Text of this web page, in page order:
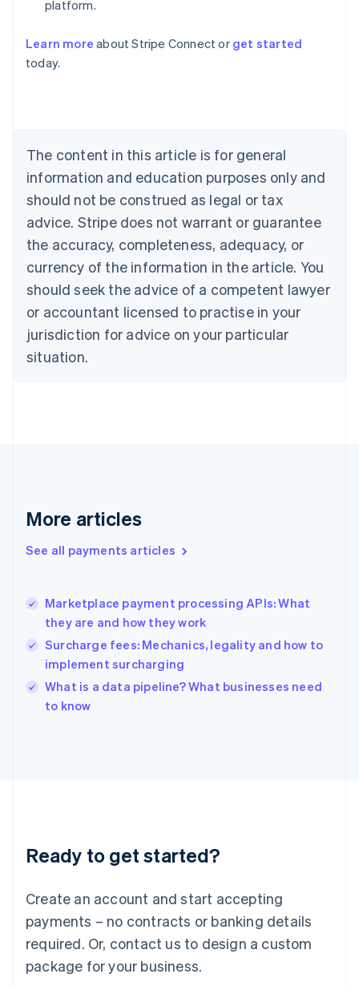
platform.
Learn more about Stripe Connect or get started
today.
The content in this article is for general
information and education purposes only and
should not be construed as legal or tax
advice. Stripe does not warrant or guarantee
the accuracy, completeness, adequacy, or
currency of the information in the article. You
should seek the advice of a competent lawyer
or accountant licensed to practise in your
jurisdiction for advice on your particular
situation.
More articles
See all payments articles
Marketplace payment processing APIs: What
they are and how they work
Surcharge fees: Mechanics, legality and how to
implement surcharging
What is a data pipeline? What businesses need
to know
Ready to get started?
Create an account and start accepting
payments – no contracts or banking details
required. Or, contact us to design a custom
package for your business.
Australia
English
NederlandsFrançaisDeutschEnglish
Brazil
PortuguêsEnglish
Bulgaria
English
EnglishFrançais
Croatia
Italiano
Cyprus
English
Czech Republic
Denmark
English
English
English
Hungary
English
English
Ireland
English
Italy
English
Luxembourg
Mainland China
简体中文
Malaysia
English 简体中文
Malta